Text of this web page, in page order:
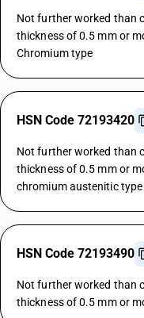
Not further worked than
thickness of 0.5 mm or
Chromium type
HSN Code 72193420
Not further worked than
thickness of 0.5 mm or
chromium austenitic type
HSN Code 72193490
Not further worked than
thickness of 0.5 mm or